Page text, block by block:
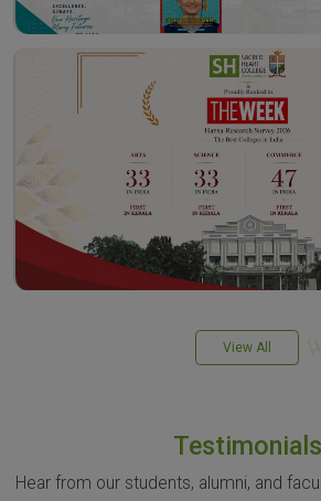
View All
Testimonials
Hear from our students, alumni, and